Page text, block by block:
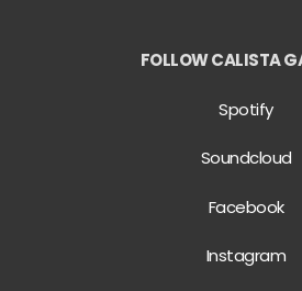
FOLLOW CALISTA
Spotify
Soundcloud
Facebook
Instagram